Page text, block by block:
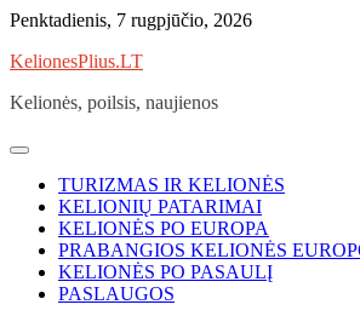
Skip
content
Penktadienis, 7 rugpjūčio, 2026
KelionesPlius.LT
Kelionės, poilsis, naujienos
TURIZMAS IR KELIONĖS
KELIONIŲ PATARIMAI
KELIONĖS PO EUROPA
PRABANGIOS KELIONĖS
KELIONĖS PO PASAULĮ
PASLAUGOS